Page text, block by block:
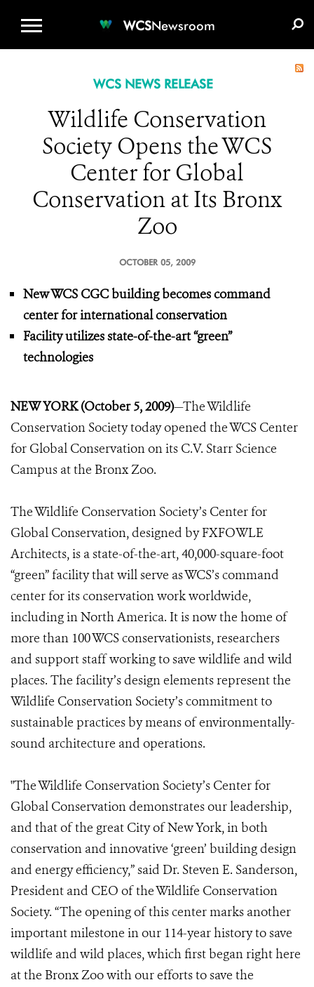
WCSNewsroom
WCS NEWS RELEASE
Wildlife Conservation
Society Opens the WCS
Center for Global
Conservation at Its Bronx
Zoo
OCTOBER 05, 2009
New WCS CGC building becomes command
center for international conservation
Facility utilizes state-of-the-art “green”
technologies
NEW YORK (October 5, 2009)—The Wildlife
Conservation Society today opened the WCS Center
for Global Conservation on its C.V. Starr Science
Campus at the Bronx Zoo.
The Wildlife Conservation Society’s Center for
Global Conservation, designed by FXFOWLE
Architects, is a state-of-the-art, 40,000-square-foot
“green” facility that will serve as WCS’s command
center for its conservation work worldwide,
including in North America. It is now the home of
more than 100 WCS conservationists, researchers
and support staff working to save wildlife and wild
places. The facility’s design elements represent the
Wildlife Conservation Society’s commitment to
sustainable practices by means of environmentally-
sound architecture and operations.
"The Wildlife Conservation Society’s Center for
Global Conservation demonstrates our leadership,
and that of the great City of New York, in both
conservation and innovative ‘green’ building design
and energy efficiency,” said Dr. Steven E. Sanderson,
President and CEO of the Wildlife Conservation
Society. “The opening of this center marks another
important milestone in our 114-year history to save
wildlife and wild places, which first began right here
at the Bronx Zoo with our efforts to save the